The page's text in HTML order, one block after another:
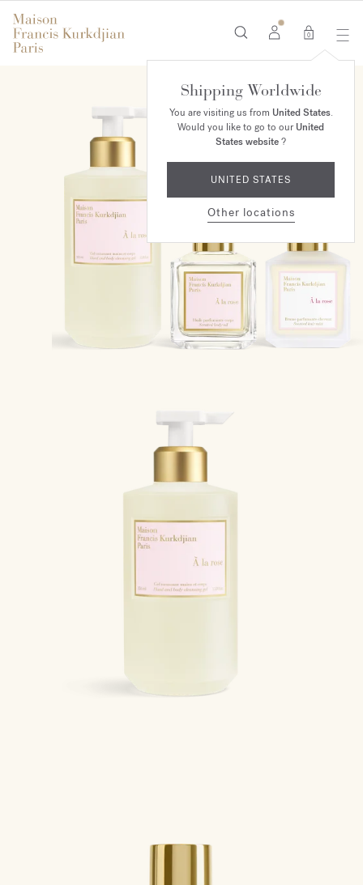
0
Shipping Worldwide
You are visiting us from United States.
Would you like to go to ourUnited
States website?
UNITED STATES
Other locations
ONLINE EXCLUSIVE